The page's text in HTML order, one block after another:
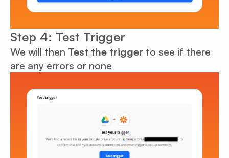
Step 4: Test Trigger
We will then Test the trigger to see if there
are any errors or none